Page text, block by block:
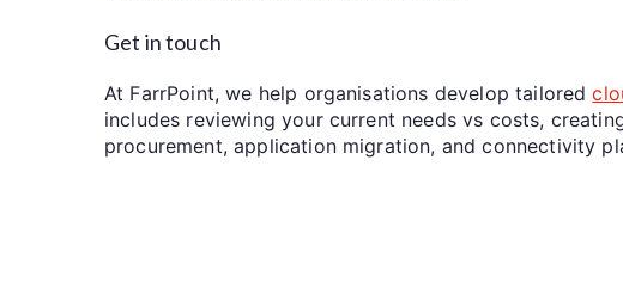
Get in touch
At FarrPoint, we help organisations develop tailored
includes reviewing your current needs vs costs,
procurement, application migration, and connectivity